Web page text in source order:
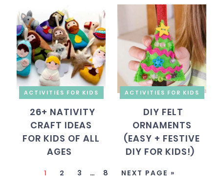
ACTIVITIES FOR KIDS
26+ NATIVITY
CRAFT IDEAS
FOR KIDS OF ALL
AGES
ACTIVITIES FOR KIDS
DIY FELT
ORNAMENTS
(EASY + FESTIVE
DIY FOR KIDS!)
1 2 3 … 8 NEXT PAGE »